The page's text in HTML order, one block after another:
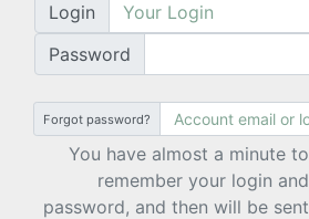
Login
Password
Forgot password?
You have almost a minute to
remember your login and
password, and then will be sent